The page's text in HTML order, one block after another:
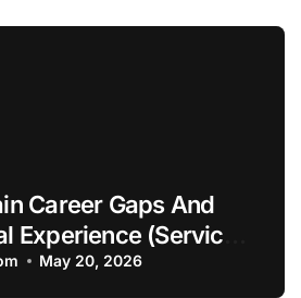
Career Gaps And
Experience (Service
May 20, 2026